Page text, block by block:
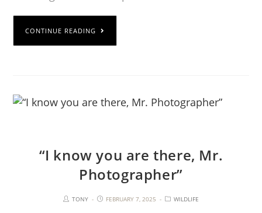
CONTINUE READING
“I know you are there, Mr.
Photographer”
TONY FEBRUARY 7, 2025 WILDLIFE